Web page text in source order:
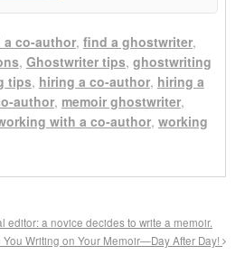
a co-author, find a ghostwriter,
, Ghostwriter tips, ghostwriting
tips, hiring a co-author, hiring a
author, memoir ghostwriter,
with a co-author, working
editor: a novice decides to write a memoir.
Writing on Your Memoir—Day After Day!